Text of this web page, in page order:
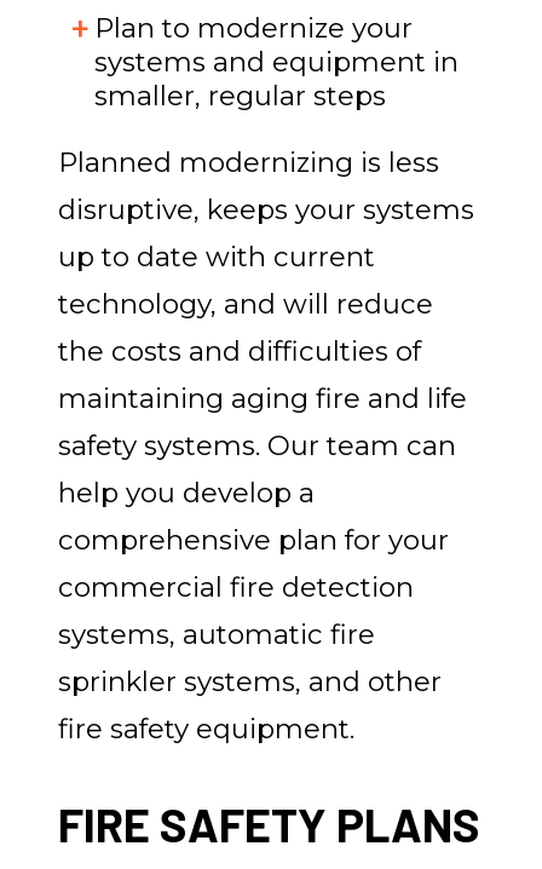
Plan to modernize your
systems and equipment in
smaller, regular steps
Planned modernizing is less
disruptive, keeps your systems
up to date with current
technology, and will reduce
the costs and difficulties of
maintaining aging fire and life
safety systems. Our team can
help you develop a
comprehensive plan for your
commercial fire detection
systems, automatic fire
sprinkler systems, and other
fire safety equipment.
FIRE SAFETY PLANS